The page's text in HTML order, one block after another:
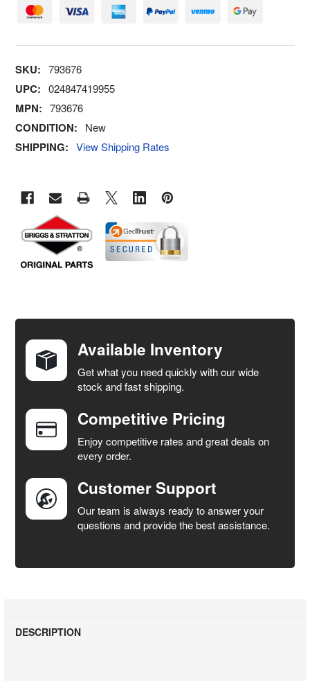
SKU: 793676
UPC: 024847419955
MPN: 793676
CONDITION: New
SHIPPING: View Shipping Rates
TOGETHER:
SELECT
ADD
SELECTED
TO CART
Available Inventory
Get what you need quickly with our wide
stock and fast shipping.
Competitive Pricing
Enjoy competitive rates and great deals on
every order.
Customer Support
Our team is always ready to answer your
questions and provide the best assistance.
DESCRIPTION